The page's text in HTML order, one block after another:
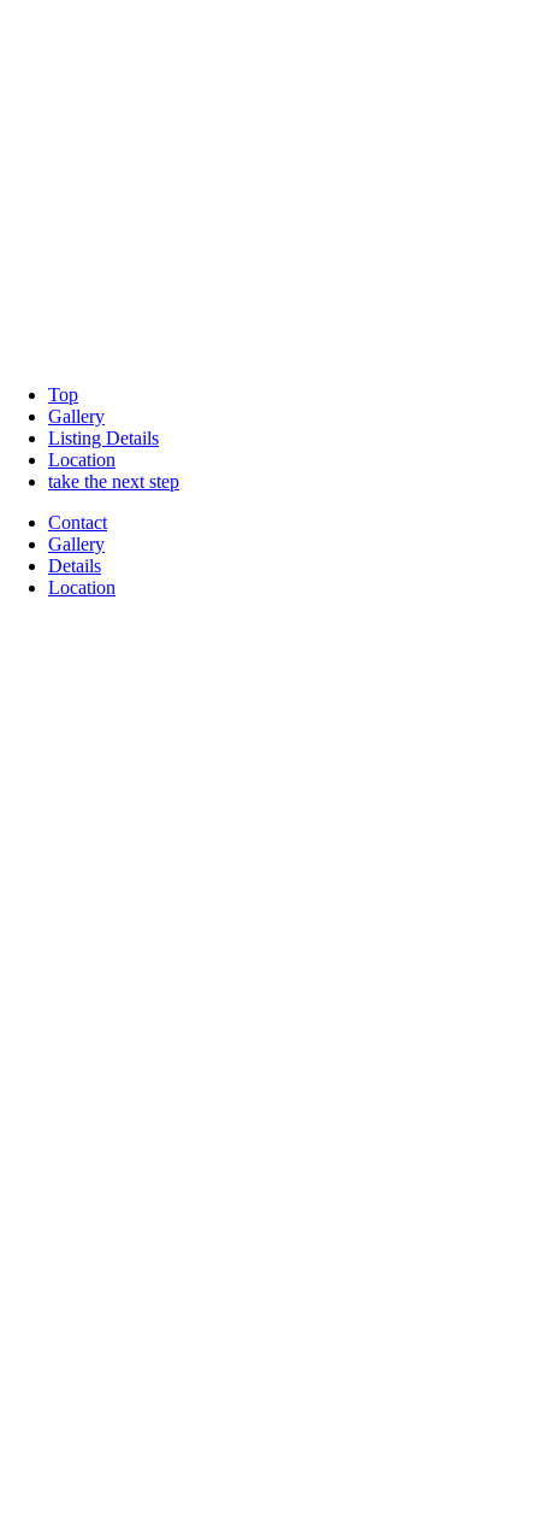
Top
Gallery
Listing Details
Location
take the next step
Contact
Gallery
Details
Location